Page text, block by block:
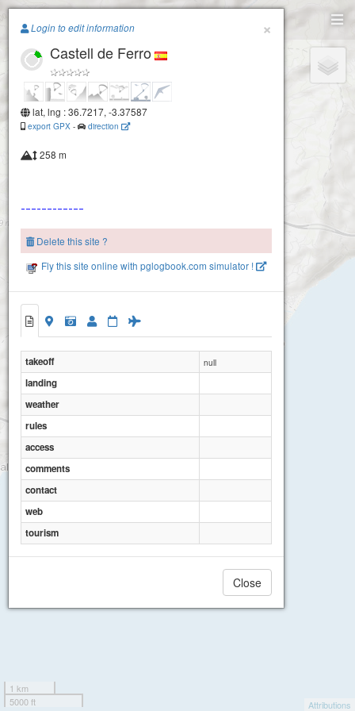
Paragliding.Earth
+
1 km
5000 ft
Attributions
×
Login to edit information
Castell de Ferro
lat, lng : 36.7217, -3.37587
export GPX - direction
258 m
Delete this site ?
Fly this site online with pglogbook.com simulator !
takeoff null
landing
weather
rules
access
comments
contact
web
tourism
Close